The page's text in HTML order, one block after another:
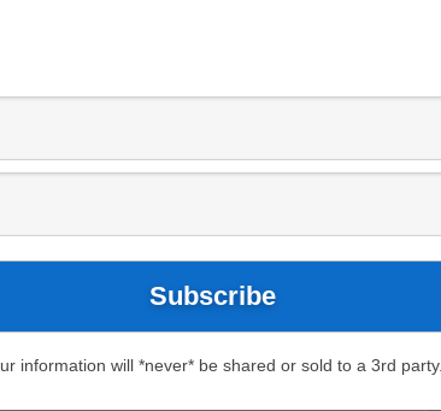
information will *never* be shared or sold to a 3rd party.